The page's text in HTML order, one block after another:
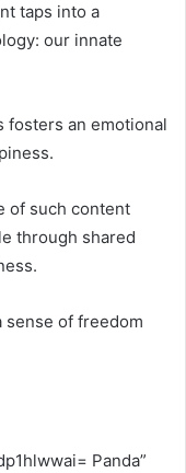
taps into a
our innate
fosters an emotional
of such content
through shared
sense of freedom
Panda”